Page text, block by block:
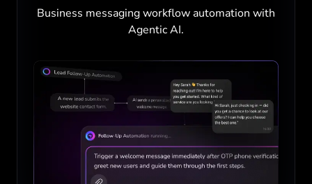
Business messaging workflow automation with
Agentic AI.